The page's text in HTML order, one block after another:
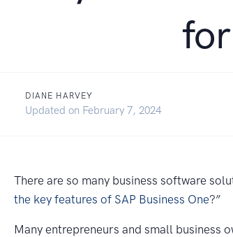
DIANE HARVEY
Updated on September 21, 2021
February 7, 2024
There are so many business software
the key features of SAP Business One?”
Many entrepreneurs and small business